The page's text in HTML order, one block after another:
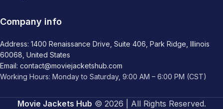
Company info
Address: 1400 Renaissance Drive, Suite 406, Park Ridge, Illinois
60068, United States
Email: contact@moviejacketshub.com
Working Hours: Monday to Saturday, 9:00 AM – 6:00 PM (CST)
Movie Jackets Hub © 2026 | All Rights Reserved.